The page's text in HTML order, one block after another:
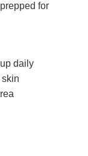
for
daily